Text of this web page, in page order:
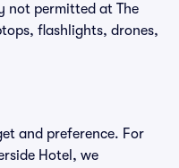
not permitted at The
flashlights, drones,
and preference. For
Hotel, we